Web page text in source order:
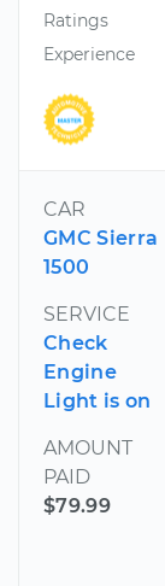
Ratings
Experience
CAR
GMC Sierra
1500
SERVICE
Check
Engine
Light is on
AMOUNT
PAID
$79.99